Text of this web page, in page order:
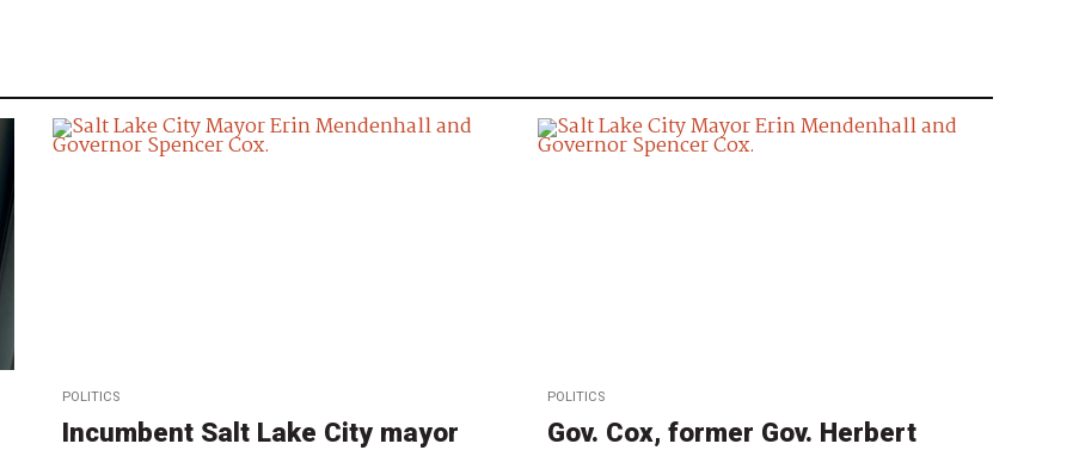
POLITICS
Incumbent Salt Lake City mayor
POLITICS
Gov. Cox, former Gov. Herbert